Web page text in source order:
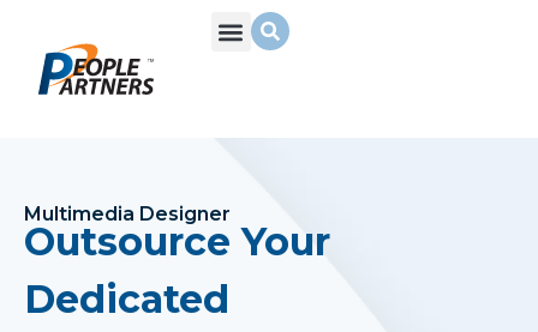
Multimedia Designer
Outsource Your
Dedicated